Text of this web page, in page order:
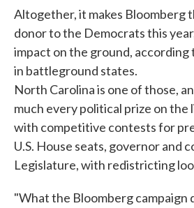
Altogether, it makes Bloomberg
donor to the Democrats this
impact on the ground,
in battleground states.
North Carolina is one of those,
much every political prize on the
with competitive contests for
U.S. House seats, governor and
Legislature, with redistricting
"What the Bloomberg campaign